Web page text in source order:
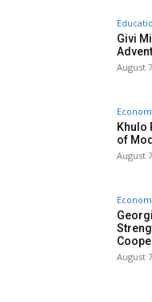
Givi
August
Khulo
of
August
August